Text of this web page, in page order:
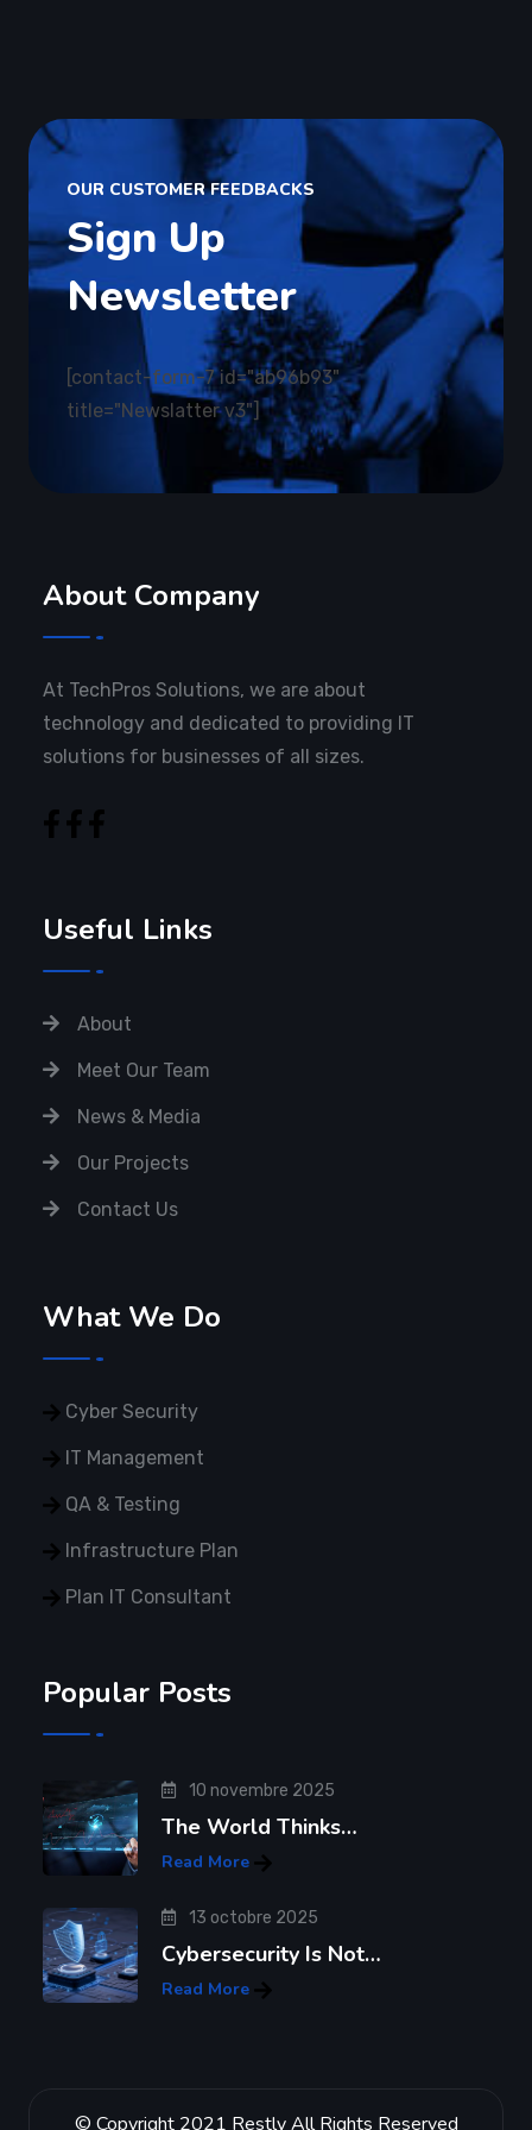
OUR CUSTOMER FEEDBACKS
Sign Up
Newsletter
[contact-form-7 id="ab96b93"
title="Newslatter v3"]
About Company
At TechPros Solutions, we are about
technology and dedicated to providing IT
solutions for businesses of all sizes.
Useful Links
About
Meet Our Team
News & Media
Our Projects
Contact Us
What We Do
Cyber Security
IT Management
QA & Testing
Infrastructure Plan
Plan IT Consultant
Popular Posts
10 novembre 2025
The World Thinks…
Read More
13 octobre 2025
Cybersecurity Is Not…
Read More
© Copyright 2021 Restly All Rights Reserved